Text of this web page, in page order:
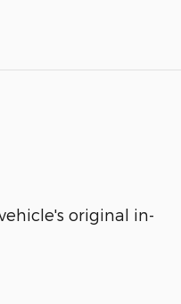
original in-